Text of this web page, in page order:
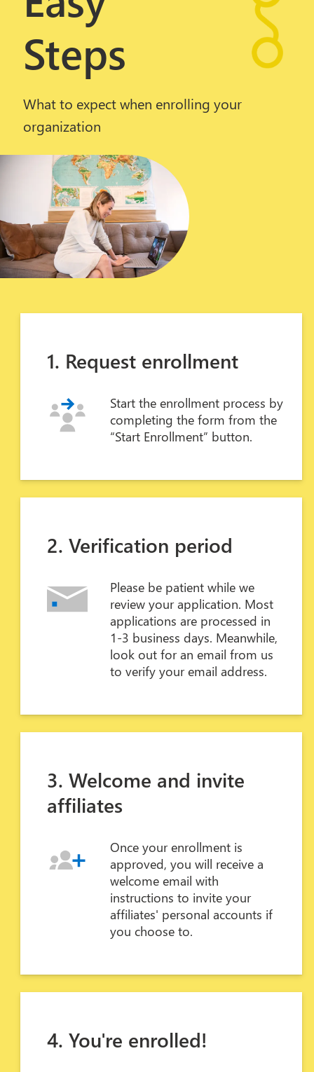
Steps
What to expect when enrolling your
organization
1. Request enrollment
Start the enrollment process by
completing the form from the
“Start Enrollment” button.
2. Verification period
Please be patient while we
review your application. Most
applications are processed in
1-3 business days. Meanwhile,
look out for an email from us
to verify your email address.
3. Welcome and invite
affiliates
Once your enrollment is
approved, you will receive a
welcome email with
instructions to invite your
affiliates' personal accounts if
you choose to.
4. You're enrolled!